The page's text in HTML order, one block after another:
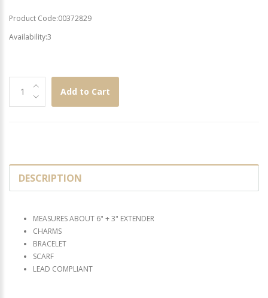
Product Code:00372829
Availability:3
Add to Cart
DESCRIPTION
MEASURES ABOUT 6" + 3" EXTENDER
CHARMS
BRACELET
SCARF
LEAD COMPLIANT